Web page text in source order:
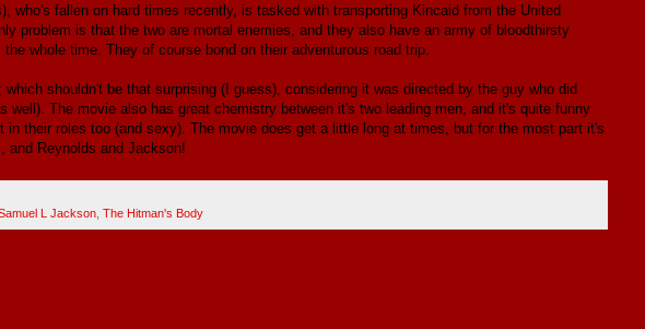
who's fallen on hard times recently, is tasked with transporting Kincaid from the United
problem is that the two are mortal enemies, and they also have an army of bloodthirsty
whole time. They of course bond on their adventurous road trip.
shouldn't be that surprising (I guess), considering it was directed by the guy who did
The movie also has great chemistry between it's two leading men, and it's quite funny
their roles too (and sexy). The movie does get a little long at times, but for the most part it's
Reynolds and Jackson!
L Jackson The Hitman's Body